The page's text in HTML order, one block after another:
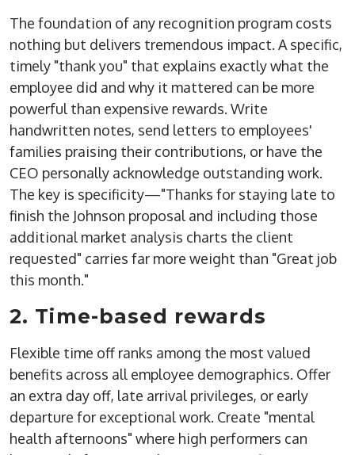
The foundation of any recognition program costs
nothing but delivers tremendous impact. A specific,
timely "thank you" that explains exactly what the
employee did and why it mattered can be more
powerful than expensive rewards. Write
handwritten notes, send letters to employees'
families praising their contributions, or have the
CEO personally acknowledge outstanding work.
The key is specificity—"Thanks for staying late to
finish the Johnson proposal and including those
additional market analysis charts the client
requested" carries far more weight than "Great job
this month."
2. Time-based rewards
Flexible time off ranks among the most valued
benefits across all employee demographics. Offer
an extra day off, late arrival privileges, or early
departure for exceptional work. Create "mental
health afternoons" where high performers can